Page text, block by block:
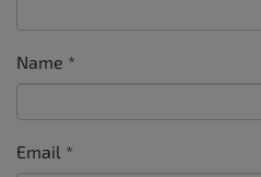
Name *
Email *